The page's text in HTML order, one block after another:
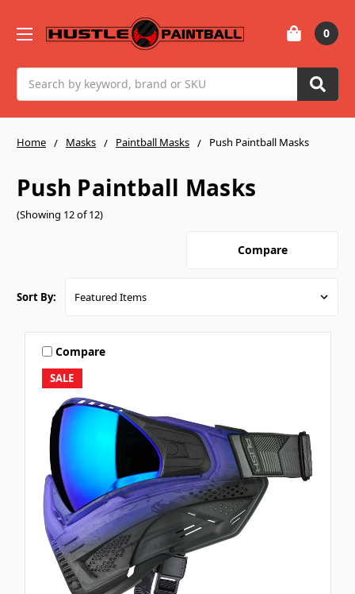
0
Home Masks Paintball Masks Push Paintball Masks
Push Paintball Masks
(Showing 12 of 12)
Compare
Sort By:
SALE
Compare